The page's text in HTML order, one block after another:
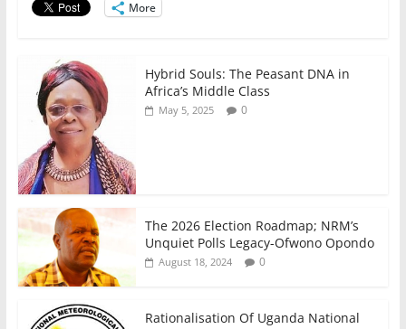
o More
Hybrid Souls: The Peasant DNA in
Africa’s Middle Class
May 5, 2025 0
The 2026 Election Roadmap; NRM’s
Unquiet Polls Legacy-Ofwono Opondo
August 18, 2024 0
Rationalisation Of Uganda National